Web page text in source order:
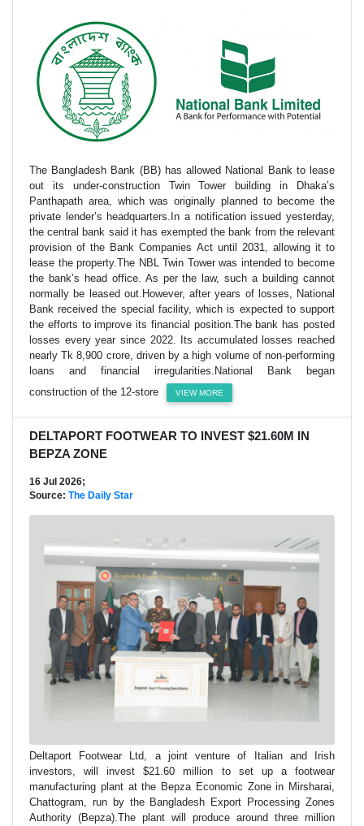
The Bangladesh Bank (BB) has allowed National Bank to lease
out its under-construction Twin Tower building in Dhaka’s
Panthapath area, which was originally planned to become the
private lender’s headquarters.In a notification issued yesterday,
the central bank said it has exempted the bank from the relevant
provision of the Bank Companies Act until 2031, allowing it to
lease the property.The NBL Twin Tower was intended to become
the bank’s head office. As per the law, such a building cannot
normally be leased out.However, after years of losses, National
Bank received the special facility, which is expected to support
the efforts to improve its financial position.The bank has posted
losses every year since 2022. Its accumulated losses reached
nearly Tk 8,900 crore, driven by a high volume of non-performing
loans and financial irregularities.National Bank began
construction of the 12-store
VIEW MORE
DELTAPORT FOOTWEAR TO INVEST $21.60M IN
BEPZA ZONE
16 Jul 2026;
Source: The Daily Star
Deltaport Footwear Ltd, a joint venture of Italian and Irish
investors, will invest $21.60 million to set up a footwear
manufacturing plant at the Bepza Economic Zone in Mirsharai,
Chattogram, run by the Bangladesh Export Processing Zones
Authority (Bepza).The plant will produce around three million